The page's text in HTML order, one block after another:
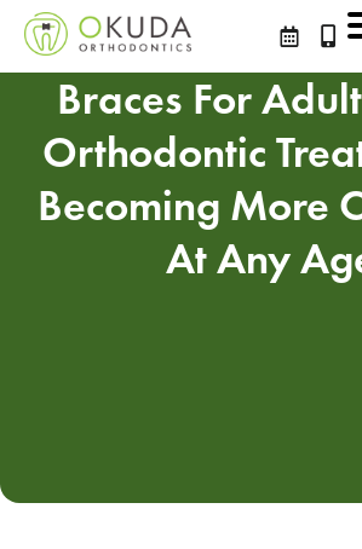
Skip
contentBraces For
Orthodontic
Becoming More
At Any